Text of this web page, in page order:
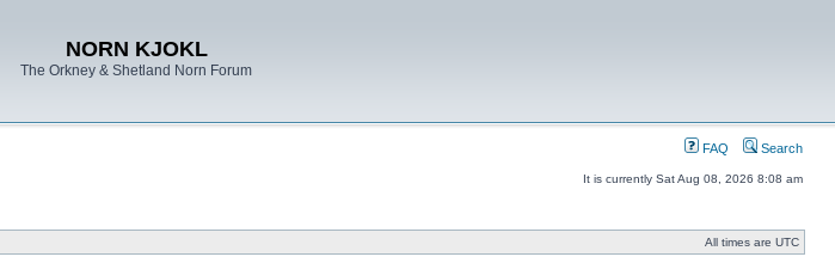
NORN KJOKL
The Orkney & Shetland Norn Forum
FAQ Search
It is currently Sat Aug 08, 2026 8:08 am
All times are UTC